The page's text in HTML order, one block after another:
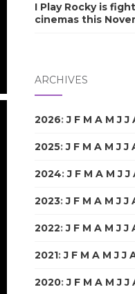
I Play Rocky is
cinemas this
ARCHIVES
2026:J F M A M J J
2025:J F M A M J J
2024:J F M A M J J
2023:J F M A M J J
2022:J F M A M J J
2021:J F M A M J J
2020:J F M A M J J